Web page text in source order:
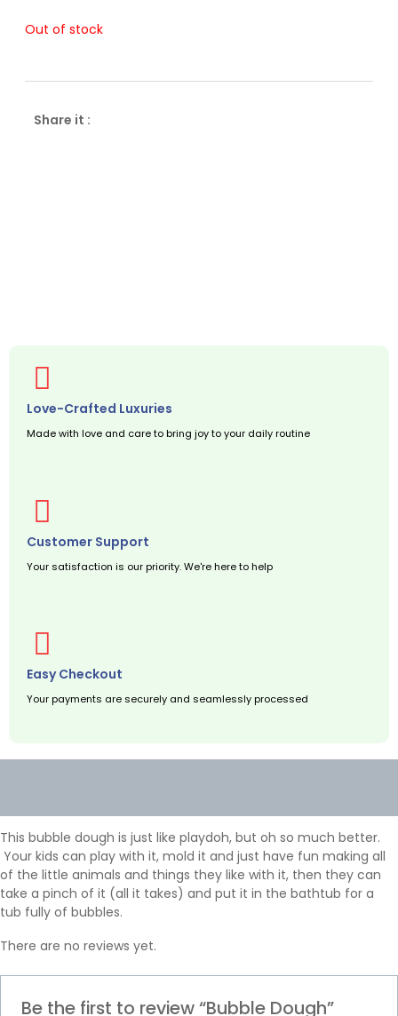
Out of stock
Share it :
Love-Crafted Luxuries
Made with love and care to bring joy to your daily routine
Customer Support
Your satisfaction is our priority. We're here to help
Easy Checkout
Your payments are securely and seamlessly processed
This bubble dough is just like playdoh, but oh so much better.
Your kids can play with it, mold it and just have fun making all
of the little animals and things they like with it, then they can
take a pinch of it (all it takes) and put it in the bathtub for a
tub fully of bubbles.
There are no reviews yet.
Be the first to review “Bubble Dough”